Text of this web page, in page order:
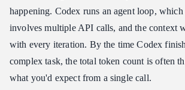
Workaround Fits Each Task
Work in Practice
happening. Codex runs an agent loop, which
involves multiple API calls, and the context
with every iteration. By the time Codex
complex task, the total token count is often
what you'd expect from a single call.